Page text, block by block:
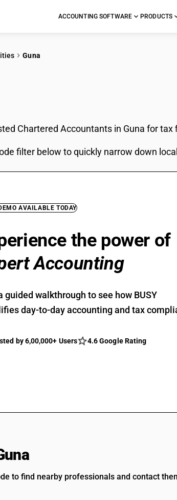
ACCOUNTING SOFTWARE PRODUCTS
Guna
Chartered Accountants in Guna for
filter below to quickly narrow down
AVAILABLE TODAY
the power of
Accounting
guided walkthrough to see how BUSY
day-to-day accounting and tax
by 6,00,000+ Users 4.6 Google Rating
to find nearby professionals and contact